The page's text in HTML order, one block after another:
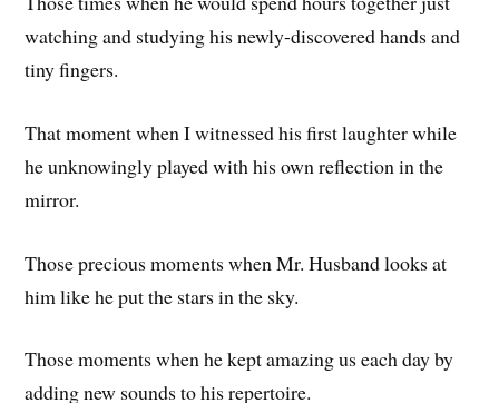
watching and studying his newly-discovered hands and
tiny fingers.
That moment when I witnessed his first laughter while
he unknowingly played with his own reflection in the
mirror.
Those precious moments when Mr. Husband looks at
him like he put the stars in the sky.
Those moments when he kept amazing us each day by
adding new sounds to his repertoire.